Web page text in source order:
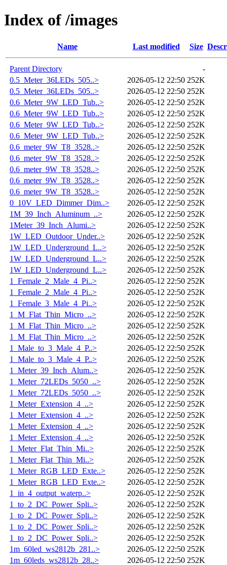
Index of /images
Name Last modified Size
Parent Directory
-
0.5_Meter_36LEDs_505..>
2026-05-12 22:50 252K
0.5_Meter_36LEDs_505..>
2026-05-12 22:50 252K
0.6_Meter_9W_LED_Tub..>
2026-05-12 22:50 252K
0.6_Meter_9W_LED_Tub..>
2026-05-12 22:50 252K
0.6_Meter_9W_LED_Tub..>
2026-05-12 22:50 252K
0.6_Meter_9W_LED_Tub..>
2026-05-12 22:50 252K
0.6_meter_9W_T8_3528..>
2026-05-12 22:50 252K
0.6_meter_9W_T8_3528..>
2026-05-12 22:50 252K
0.6_meter_9W_T8_3528..>
2026-05-12 22:50 252K
0.6_meter_9W_T8_3528..>
2026-05-12 22:50 252K
0.6_meter_9W_T8_3528..>
2026-05-12 22:50 252K
0_10V_LED_Dimmer_Dim..>
2026-05-12 22:50 252K
1M_39_Inch_Aluminum_..>
2026-05-12 22:50 252K
1Meter_39_Inch_Alumi..>
2026-05-12 22:50 252K
1W_LED_Outdoor_Under..>
2026-05-12 22:50 252K
1W_LED_Underground_L..>
2026-05-12 22:50 252K
1W_LED_Underground_L..>
2026-05-12 22:50 252K
1W_LED_Underground_L..>
2026-05-12 22:50 252K
1_Female_2_Male_4_Pi..>
2026-05-12 22:50 252K
1_Female_2_Male_4_Pi..>
2026-05-12 22:50 252K
1_Female_3_Male_4_Pi..>
2026-05-12 22:50 252K
1_M_Flat_Thin_Micro_..>
2026-05-12 22:50 252K
1_M_Flat_Thin_Micro_..>
2026-05-12 22:50 252K
1_M_Flat_Thin_Micro_..>
2026-05-12 22:50 252K
1_Male_to_3_Male_4_P..>
2026-05-12 22:50 252K
1_Male_to_3_Male_4_P..>
2026-05-12 22:50 252K
1_Meter_39_Inch_Alum..>
2026-05-12 22:50 252K
1_Meter_72LEDs_5050_..>
2026-05-12 22:50 252K
1_Meter_72LEDs_5050_..>
2026-05-12 22:50 252K
1_Meter_Extension_4_..>
2026-05-12 22:50 252K
1_Meter_Extension_4_..>
2026-05-12 22:50 252K
1_Meter_Extension_4_..>
2026-05-12 22:50 252K
1_Meter_Extension_4_..>
2026-05-12 22:50 252K
1_Meter_Flat_Thin_Mi..>
2026-05-12 22:50 252K
1_Meter_Flat_Thin_Mi..>
2026-05-12 22:50 252K
1_Meter_RGB_LED_Exte..>
2026-05-12 22:50 252K
1_Meter_RGB_LED_Exte..>
2026-05-12 22:50 252K
1_in_4_output_waterp..>
2026-05-12 22:50 252K
1_to_2_DC_Power_Spli..>
2026-05-12 22:50 252K
1_to_2_DC_Power_Spli..>
2026-05-12 22:50 252K
1_to_2_DC_Power_Spli..>
2026-05-12 22:50 252K
1_to_2_DC_Power_Spli..>
2026-05-12 22:50 252K
1m_60led_ws2812b_281..>
2026-05-12 22:50 252K
1m_60leds_ws2812b_28..>
2026-05-12 22:50 252K